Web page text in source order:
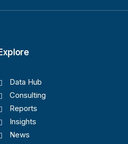
Explore
Data Hub
Consulting
Reports
Insights
News